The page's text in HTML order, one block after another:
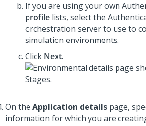
If you are using your own
profile lists, select the
orchestration server to use to
simulation environments.
Click Next.
On the Application details page,
information for which you are